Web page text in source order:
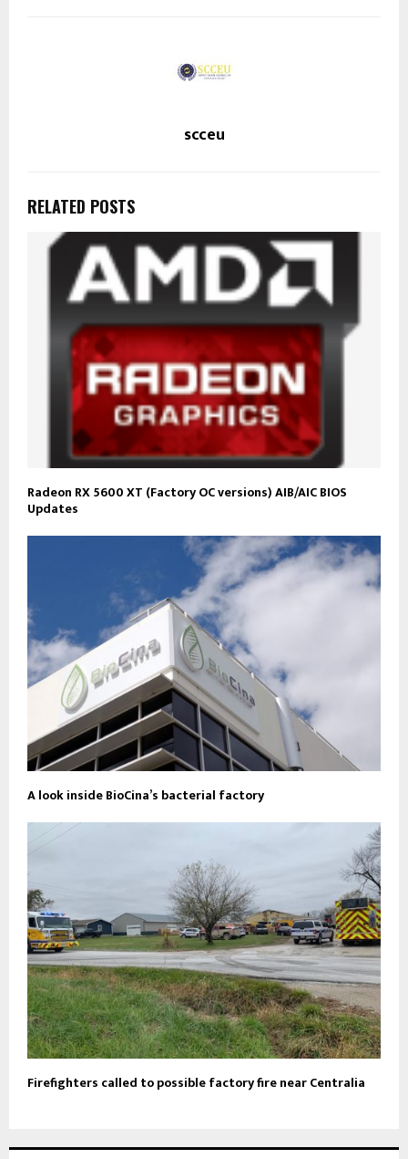
scceu
RELATED POSTS
Radeon RX 5600 XT (Factory OC versions) AIB/AIC BIOS
Updates
A look inside BioCina’s bacterial factory
Firefighters called to possible factory fire near Centralia